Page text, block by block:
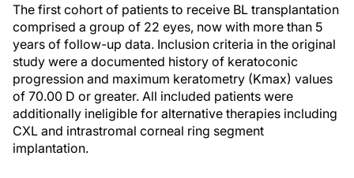
The first cohort of patients to receive BL transplantation
comprised a group of 22 eyes, now with more than 5
years of follow-up data. Inclusion criteria in the original
study were a documented history of keratoconic
progression and maximum keratometry (Kmax) values
of 70.00 D or greater. All included patients were
additionally ineligible for alternative therapies including
CXL and intrastromal corneal ring segment
implantation.